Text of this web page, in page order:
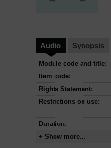
Audio Synopsis
Module code and title:
Item code:
Rights Statement:
Restrictions on use:
Duration:
+ Show more...